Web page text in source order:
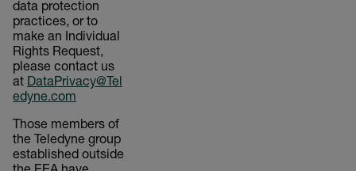
data protection
practices, or to
make an Individual
Rights Request,
please contact us
at DataPrivacy@Tel
edyne.com
Those members of
the Teledyne group
established outside